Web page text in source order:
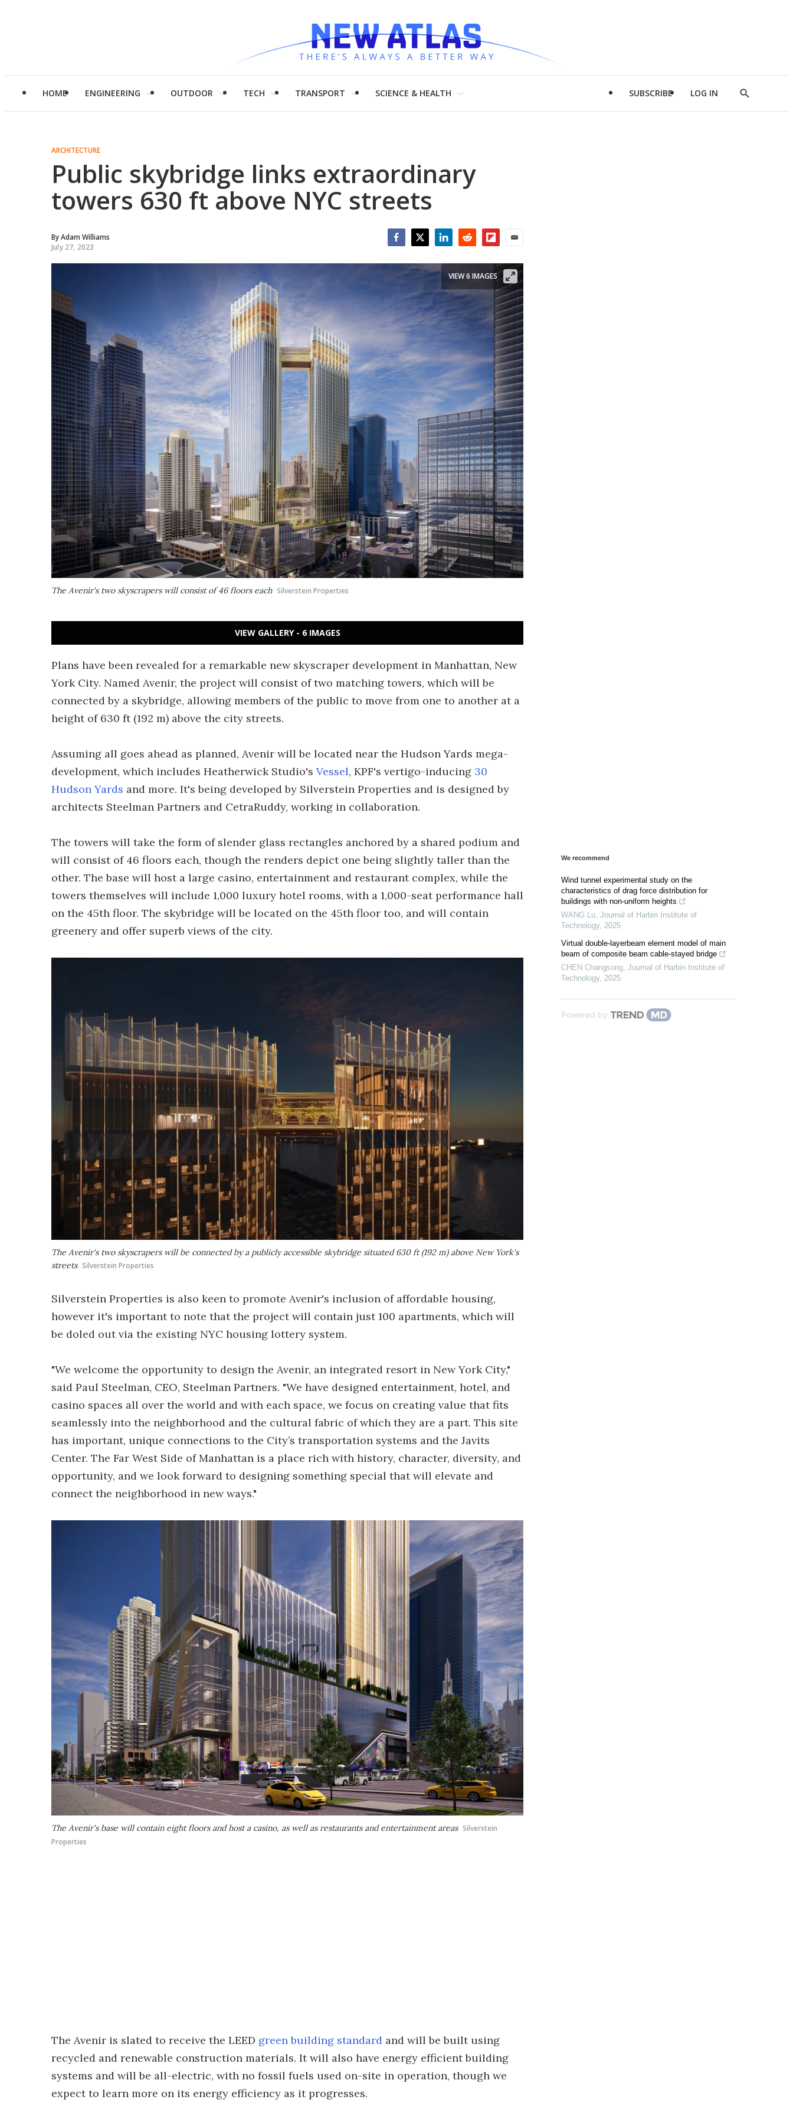
HOME ENGINEERING OUTDOOR TECH TRANSPORT SCIENCE & HEALTH SUBSCRIBE LOG IN
Show
ARCHITECTURE
Public skybridge links extraordinary
towers 630 ft above NYC streets
ByAdam Williams
July 27, 2023
The Avenir's two skyscrapers will consist of 46 floors each Silverstein Properties
VIEW 6 IMAGES
VIEW GALLERY - 6 IMAGES
Plans have been revealed for a remarkable new skyscraper development in Manhattan, New
York City. Named Avenir, the project will consist of two matching towers, which will be
connected by a skybridge, allowing members of the public to move from one to another at a
height of 630 ft (192 m) above the city streets.
Assuming all goes ahead as planned, Avenir will be located near the Hudson Yards mega-
development, which includes Heatherwick Studio's Vessel, KPF's vertigo-inducing 30
Hudson Yards and more. It's being developed by Silverstein Properties and is designed by
architects Steelman Partners and CetraRuddy, working in collaboration.
The towers will take the form of slender glass rectangles anchored by a shared podium and
will consist of 46 floors each, though the renders depict one being slightly taller than the
other. The base will host a large casino, entertainment and restaurant complex, while the
towers themselves will include 1,000 luxury hotel rooms, with a 1,000-seat performance hall
on the 45th floor. The skybridge will be located on the 45th floor too, and will contain
greenery and offer superb views of the city.
The Avenir's two skyscrapers will be connected by a publicly accessible skybridge situated 630 ft (192 m) above New York's
streets Silverstein Properties
Silverstein Properties is also keen to promote Avenir's inclusion of affordable housing,
however it's important to note that the project will contain just 100 apartments, which will
be doled out via the existing NYC housing lottery system.
"We welcome the opportunity to design the Avenir, an integrated resort in New York City,"
said Paul Steelman, CEO, Steelman Partners. "We have designed entertainment, hotel, and
casino spaces all over the world and with each space, we focus on creating value that fits
seamlessly into the neighborhood and the cultural fabric of which they are a part. This site
has important, unique connections to the City’s transportation systems and the Javits
Center. The Far West Side of Manhattan is a place rich with history, character, diversity, and
opportunity, and we look forward to designing something special that will elevate and
connect the neighborhood in new ways."
The Avenir's base will contain eight floors and host a casino, as well as restaurants and entertainment areas Silverstein
Properties
The Avenir is slated to receive the LEED green building standard and will be built using
recycled and renewable construction materials. It will also have energy efficient building
systems and will be all-electric, with no fossil fuels used on-site in operation, though we
expect to learn more on its energy efficiency as it progresses.
We recommend
Wind tunnel experimental study on the
characteristics of drag force distribution for
buildings with non-uniform heights
WANG Lu, Journal of Harbin Institute of
Technology, 2025
Virtual double-layerbeam element model of main
beam of composite beam cable-stayed bridge
CHEN Changsong, Journal of Harbin Institute of
Technology, 2025
Powered by